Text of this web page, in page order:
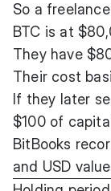
So a
BTC is at
They have
Their cost
If they later
$100 of
BitBooks
and USD